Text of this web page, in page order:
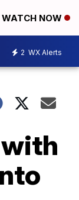
WATCH NOW
2 WX Alerts